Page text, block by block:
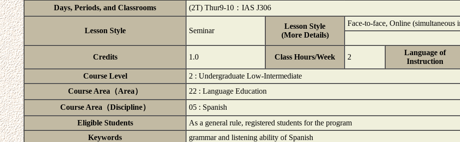
Days, Periods, and Classrooms
(2T) Thur9-10：IAS J306
Lesson Style Seminar
Lesson Style
(More Details)
Face-to-face, Online (simultaneous
Credits 1.0 Class Hours/Week 2
Language of
Instruction
Course Level
2 : Undergraduate Low-Intermediate
Course Area（Area）
22 : Language Education
Course Area（Discipline）
05 : Spanish
Eligible Students
As a general rule, registered students for the program
Keywords
grammar and listening ability of Spanish